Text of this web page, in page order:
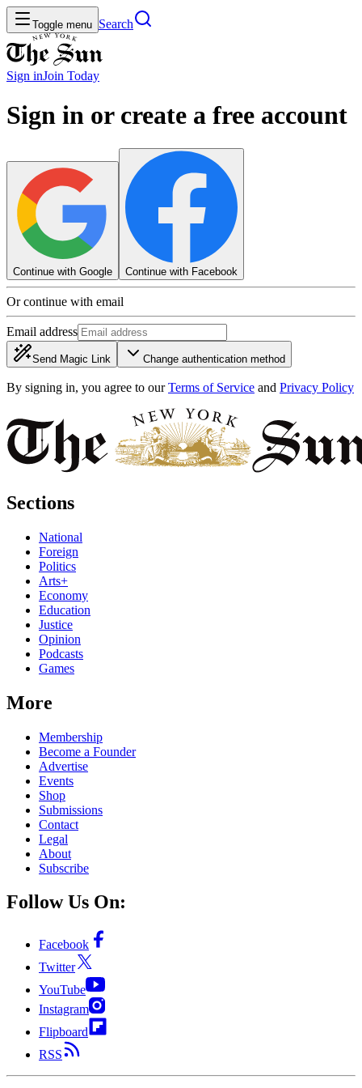
Toggle menu Search
Sign inJoin Today
Sign in or create a free account
Continue with Google Continue with Facebook
Or continue with email
Email address
Send Magic Link Change authentication method
By signing in, you agree to our Terms of Service and Privacy Policy
Sections
National
Foreign
Politics
Arts+
Economy
Education
Justice
Opinion
Podcasts
Games
More
Membership
Become a Founder
Advertise
Events
Shop
Submissions
Contact
Legal
About
Subscribe
Follow Us On:
Facebook
Twitter
YouTube
Instagram
Flipboard
RSS